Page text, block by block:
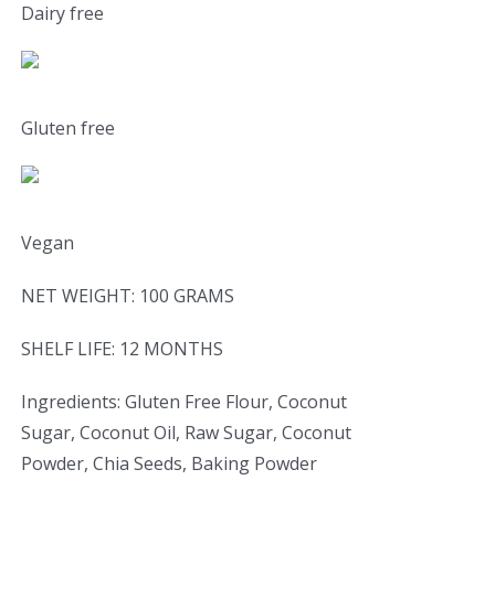
Dairy free
Gluten free
Vegan
NET WEIGHT: 100 GRAMS
SHELF LIFE: 12 MONTHS
Ingredients: Gluten Free Flour, Coconut
Sugar, Coconut Oil, Raw Sugar, Coconut
Powder, Chia Seeds, Baking Powder